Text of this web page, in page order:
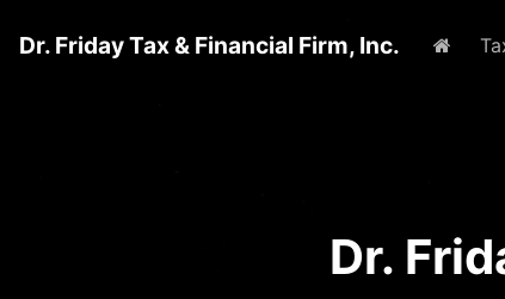
Dr. Friday Tax & Financial Firm, Inc. Home
Dr.